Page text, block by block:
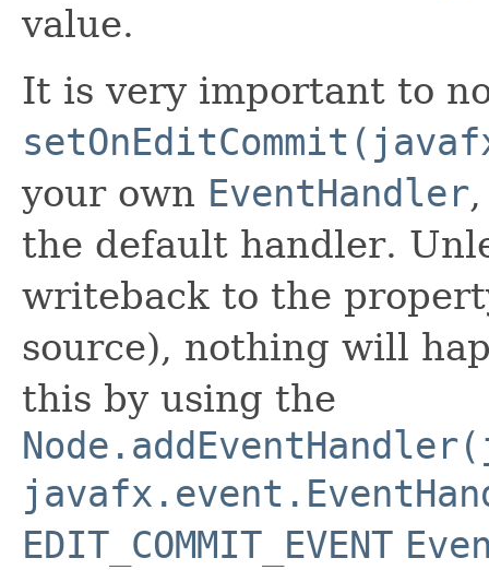
value.
It is very important to
your own EventHandler
the default handler.
writeback to the
source), nothing will
this by using the
EDIT_COMMIT_EVENT